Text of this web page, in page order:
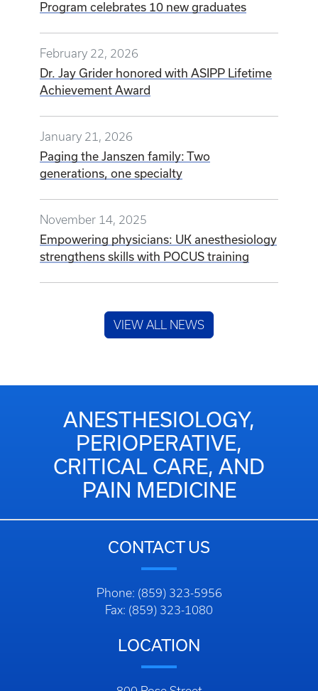
Program celebrates 10 new graduates
February 22, 2026
Dr. Jay Grider honored with ASIPP Lifetime
Achievement Award
January 21, 2026
Paging the Janszen family: Two
generations, one specialty
November 14, 2025
Empowering physicians: UK anesthesiology
strengthens skills with POCUS training
VIEW ALL NEWS
ANESTHESIOLOGY,
PERIOPERATIVE,
CRITICAL CARE, AND
PAIN MEDICINE
CONTACT US
Phone: (859) 323-5956
Fax: (859) 323-1080
LOCATION